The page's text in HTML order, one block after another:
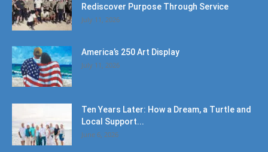
Rediscover Purpose Through Service
July 11, 2026
America’s 250 Art Display
July 11, 2026
Ten Years Later: How a Dream, a Turtle and
Local Support...
June 6, 2026